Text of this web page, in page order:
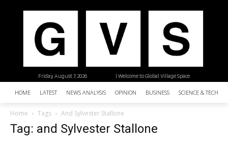
| Welcome to Global Village Space
Friday, August 7, 2026
HOME LATEST NEWS ANALYSIS OPINION BUSINESS SCIENCE &
Home Tags And Sylvester Stallone
Tag: and Sylvester Stallone